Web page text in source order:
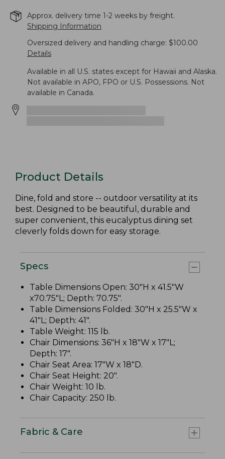
Approx. delivery time 1-2 weeks by freight.
Shipping Information
Oversized delivery and handling charge: $100.00
Details
Available in all U.S. states except for Hawaii and Alaska.
Not available in APO, FPO or U.S. Possessions. Not
available in Canada.
Product Details
Dine, fold and store -- outdoor versatility at its
best. Designed to be beautiful, durable and
super convenient, this eucalyptus dining set
cleverly folds down for easy storage.
Specs
Table Dimensions Open: 30"H x 41.5"W
x70.75"L; Depth: 70.75".
Table Dimensions Folded: 30"H x 25.5"W x
41"L; Depth: 41".
Table Weight: 115 lb.
Chair Dimensions: 36"H x 18"W x 17"L;
Depth: 17".
Chair Seat Area: 17"W x 18"D.
Chair Seat Height: 20".
Chair Weight: 10 lb.
Chair Capacity: 250 lb.
Fabric & Care